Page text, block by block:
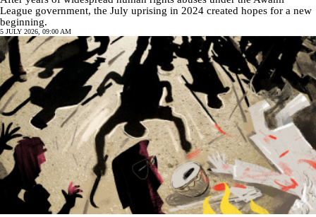
League government, the July uprising in 2024 created hopes for a new
beginning.
5 JULY 2026, 09:00 AM